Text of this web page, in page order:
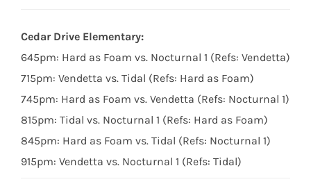
Cedar Drive Elementary:
645pm: Hard as Foam vs. Nocturnal 1 (Refs: Vendetta)
715pm: Vendetta vs. Tidal (Refs: Hard as Foam)
745pm: Hard as Foam vs. Vendetta (Refs: Nocturnal 1)
815pm: Tidal vs. Nocturnal 1 (Refs: Hard as Foam)
845pm: Hard as Foam vs. Tidal (Refs: Nocturnal 1)
915pm: Vendetta vs. Nocturnal 1 (Refs: Tidal)